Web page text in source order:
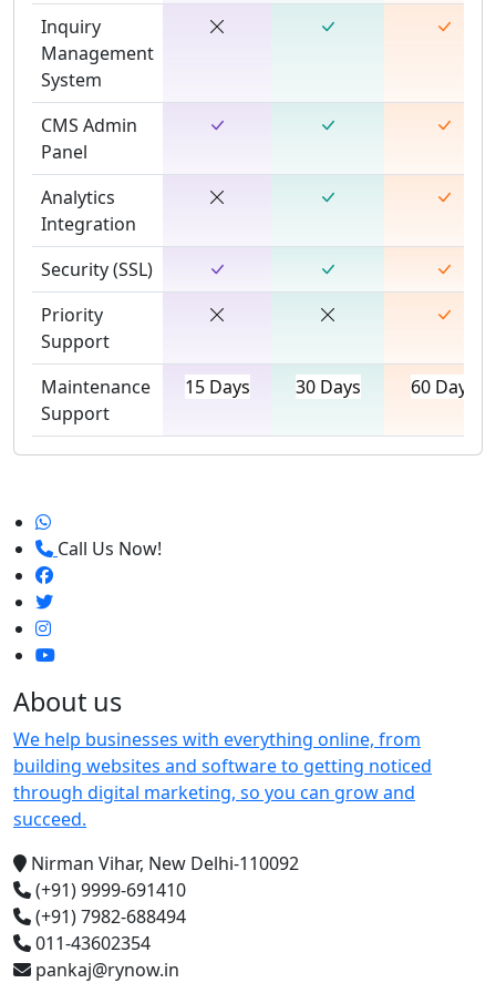
Inquiry
Management
System
CMS Admin
Panel
Analytics
Integration
Security (SSL)
Priority
Support
Maintenance
Support
15 Days 30 Days 60 Days
Call Us Now!
About us
We help businesses with everything online, from
building websites and software to getting noticed
through digital marketing, so you can grow and
succeed.
Nirman Vihar, New Delhi-110092
(+91) 9999-691410
(+91) 7982-688494
011-43602354
pankaj@rynow.in